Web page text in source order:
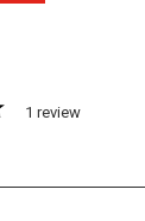
1 review